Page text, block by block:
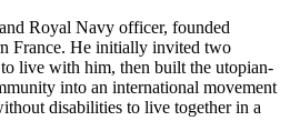
Royal Navy officer, founded
France. He initially invited two
live with him, then built the utopian-
into an international movement
disabilities to live together in a